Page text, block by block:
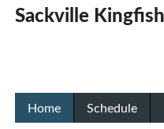
Sackville
Home Schedule